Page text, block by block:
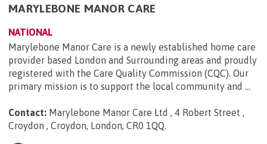
MARYLEBONE MANOR CARE
NATIONAL
Marylebone Manor Care is a newly established home care
provider based London and Surrounding areas and proudly
registered with the Care Quality Commission (CQC). Our
primary mission is to support the local community and ...
Contact: Marylebone Manor Care Ltd , 4 Robert Street ,
Croydon , Croydon, London, CR0 1QQ.